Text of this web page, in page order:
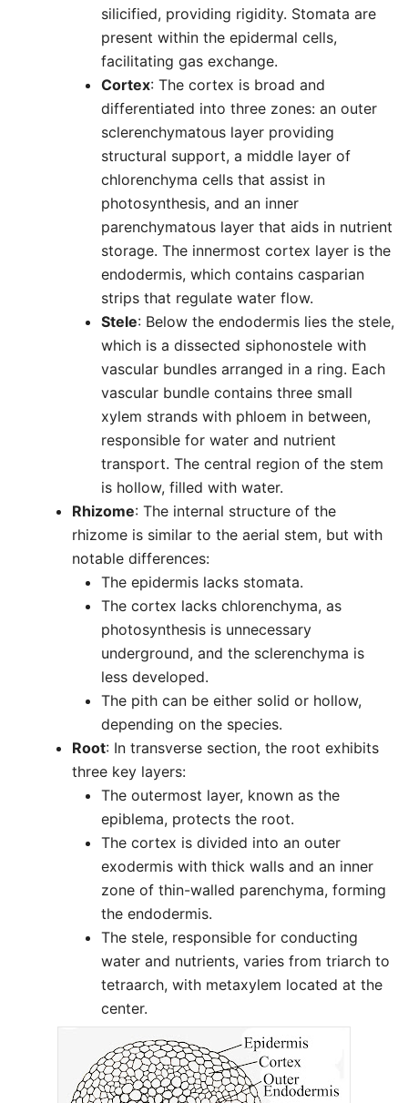
silicified, providing rigidity. Stomata are
present within the epidermal cells,
facilitating gas exchange.
Cortex: The cortex is broad and
differentiated into three zones: an outer
sclerenchymatous layer providing
structural support, a middle layer of
chlorenchyma cells that assist in
photosynthesis, and an inner
parenchymatous layer that aids in nutrient
storage. The innermost cortex layer is the
endodermis, which contains casparian
strips that regulate water flow.
Stele: Below the endodermis lies the stele,
which is a dissected siphonostele with
vascular bundles arranged in a ring. Each
vascular bundle contains three small
xylem strands with phloem in between,
responsible for water and nutrient
transport. The central region of the stem
is hollow, filled with water.
Rhizome: The internal structure of the
rhizome is similar to the aerial stem, but with
notable differences:
The epidermis lacks stomata.
The cortex lacks chlorenchyma, as
photosynthesis is unnecessary
underground, and the sclerenchyma is
less developed.
The pith can be either solid or hollow,
depending on the species.
Root: In transverse section, the root exhibits
three key layers:
The outermost layer, known as the
epiblema, protects the root.
The cortex is divided into an outer
exodermis with thick walls and an inner
zone of thin-walled parenchyma, forming
the endodermis.
The stele, responsible for conducting
water and nutrients, varies from triarch to
tetraarch, with metaxylem located at the
center.